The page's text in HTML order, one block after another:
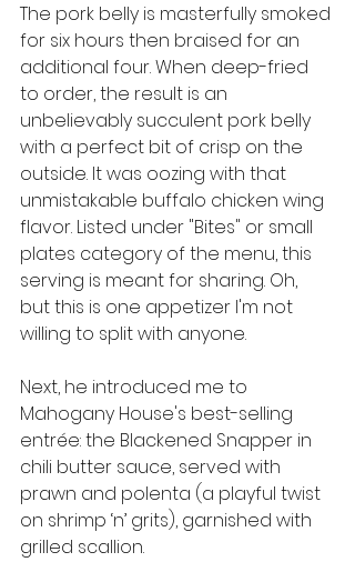
The pork belly is masterfully smoked
for six hours then braised for an
additional four. When deep-fried
to order, the result is an
unbelievably succulent pork belly
with a perfect bit of crisp on the
outside. It was oozing with that
unmistakable buffalo chicken wing
flavor. Listed under "Bites" or small
plates category of the menu, this
serving is meant for sharing. Oh,
but this is one appetizer I'm not
willing to split with anyone.
Next, he introduced me to
Mahogany House's best-selling
entrée: the Blackened Snapper in
chili butter sauce, served with
prawn and polenta (a playful twist
on shrimp ‘n’ grits), garnished with
grilled scallion.